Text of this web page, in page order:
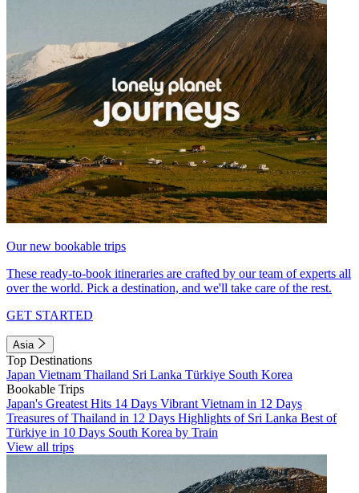
Our new bookable trips
These ready-to-book itineraries are crafted by our team of experts all
over the world. Pick a destination, and we'll take care of the rest.
GET STARTED
Asia
Top Destinations
Japan Vietnam Thailand Sri Lanka Türkiye South Korea
Bookable Trips
Japan's Greatest Hits 14 Days Vibrant Vietnam in 12 Days
Treasures of Thailand in 12 Days Highlights of Sri Lanka Best of
Türkiye in 10 Days South Korea by Train
View all trips